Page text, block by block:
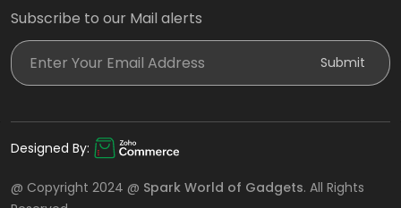
Subscribe to our Mail alerts
Submit
Designed By:
@ Copyright 2024 @ Spark World of Gadgets. All Rights